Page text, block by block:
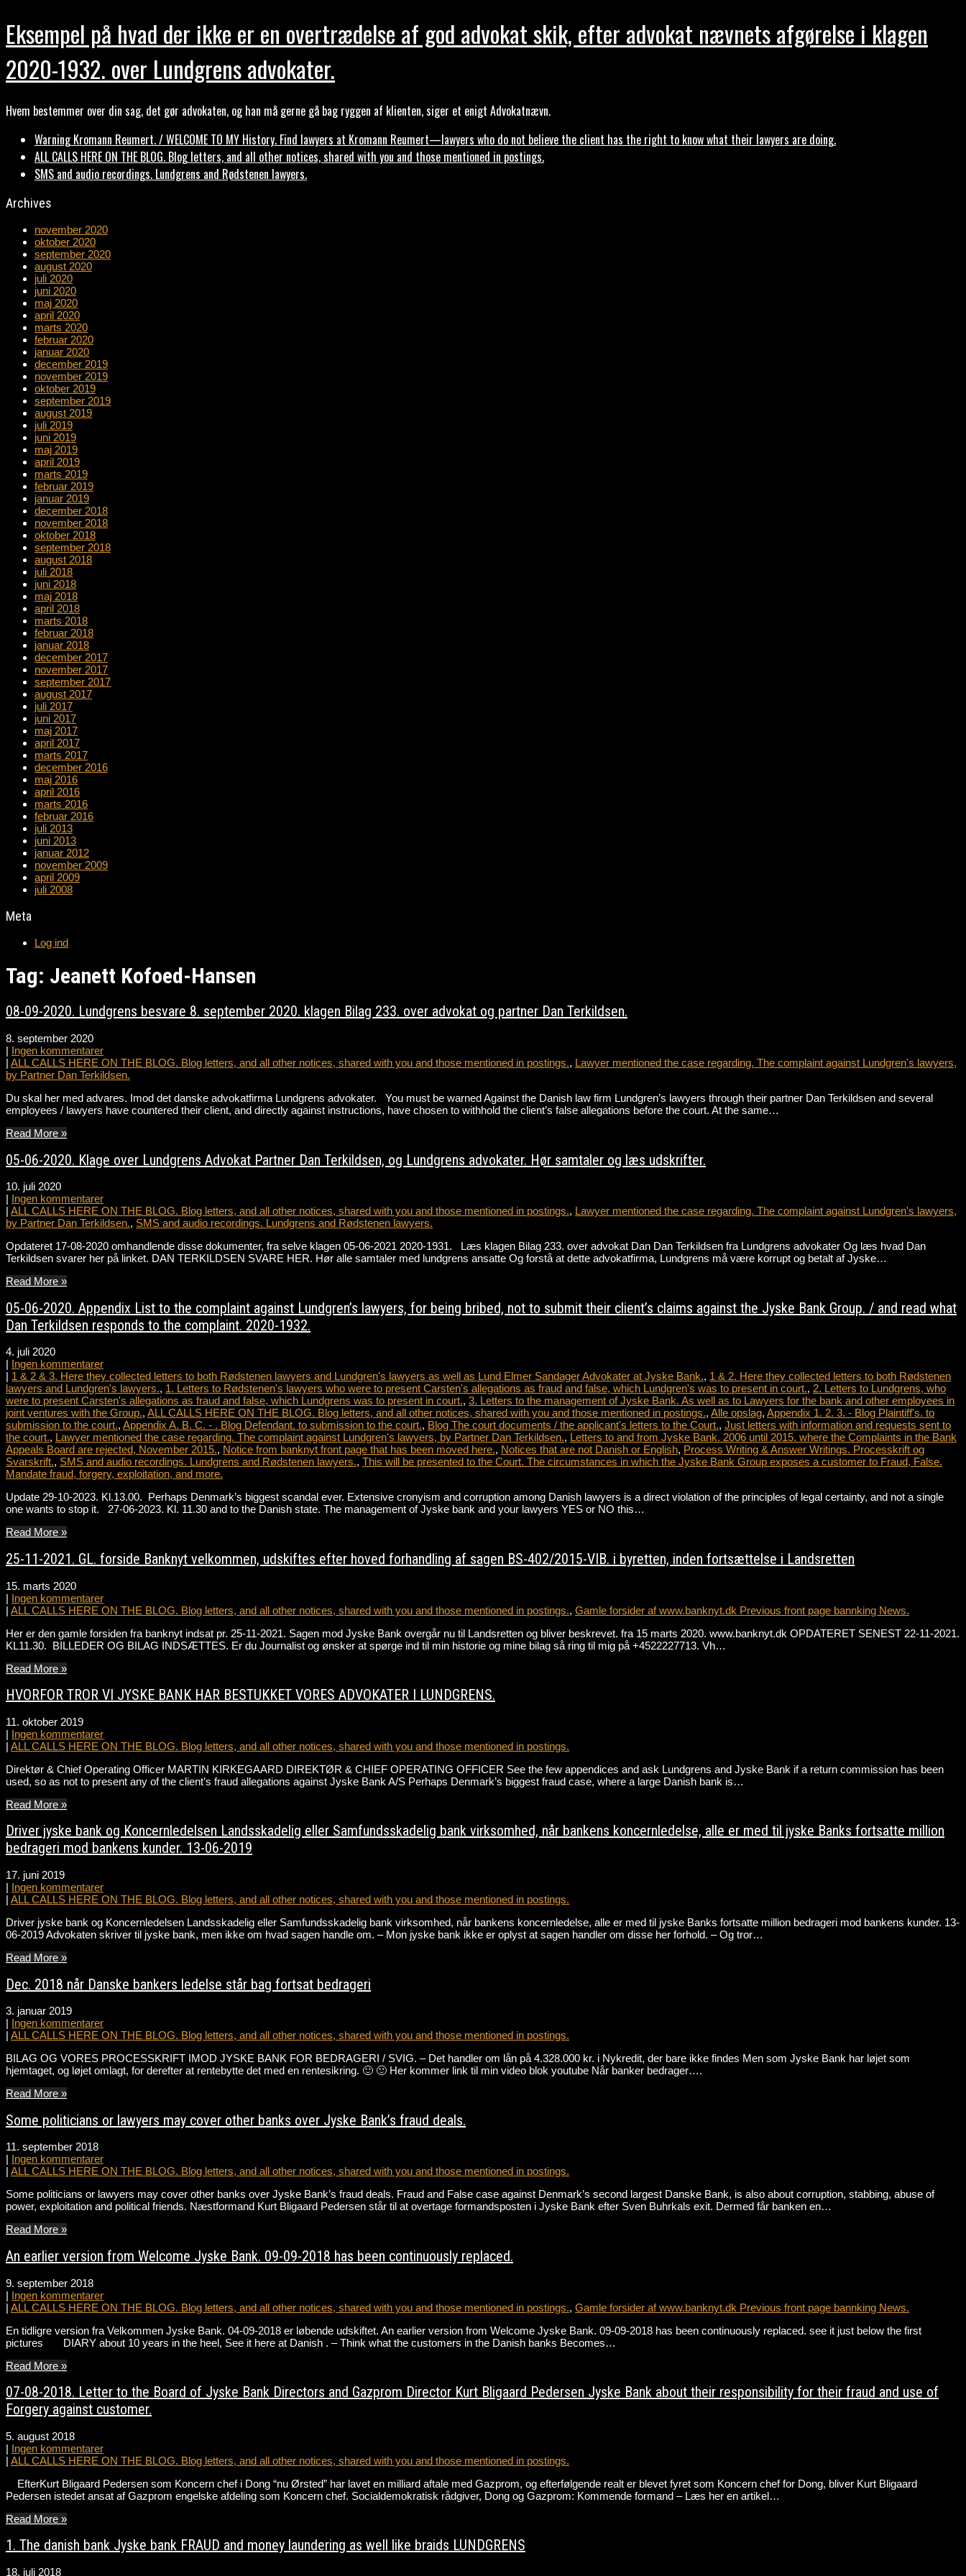
Eksempel på hvad der ikke er en overtrædelse af god advokat skik, efter advokat nævnets afgørelse i klagen
2020-1932. over Lundgrens advokater.
Hvem bestemmer over din sag, det gør advokaten, og han må gerne gå bag ryggen af klienten, siger et enigt Advokatnævn.
Warning Kromann Reumert. / WELCOME TO MY History. Find lawyers at Kromann Reumert—lawyers who do not believe the client has the right to know what their lawyers are doing.
ALL CALLS HERE ON THE BLOG. Blog letters, and all other notices, shared with you and those mentioned in postings.
SMS and audio recordings. Lundgrens and Rødstenen lawyers.
Archives
november 2020
oktober 2020
september 2020
august 2020
juli 2020
juni 2020
maj 2020
april 2020
marts 2020
februar 2020
januar 2020
december 2019
november 2019
oktober 2019
september 2019
august 2019
juli 2019
juni 2019
maj 2019
april 2019
marts 2019
februar 2019
januar 2019
december 2018
november 2018
oktober 2018
september 2018
august 2018
juli 2018
juni 2018
maj 2018
april 2018
marts 2018
februar 2018
januar 2018
december 2017
november 2017
september 2017
august 2017
juli 2017
juni 2017
maj 2017
april 2017
marts 2017
december 2016
maj 2016
april 2016
marts 2016
februar 2016
juli 2013
juni 2013
januar 2012
november 2009
april 2009
juli 2008
Meta
Log ind
Tag: Jeanett Kofoed-Hansen
08-09-2020. Lundgrens besvare 8. september 2020. klagen Bilag 233. over advokat og partner Dan Terkildsen.
8. september 2020
| Ingen kommentarer
| ALL CALLS HERE ON THE BLOG. Blog letters, and all other notices, shared with you and those mentioned in postings., Lawyer mentioned the case regarding. The complaint against Lundgren's lawyers,
by Partner Dan Terkildsen.
Du skal her med advares. Imod det danske advokatfirma Lundgrens advokater. You must be warned Against the Danish law firm Lundgren’s lawyers through their partner Dan Terkildsen and several
employees / lawyers have countered their client, and directly against instructions, have chosen to withhold the client’s false allegations before the court. At the same…
Read More »
05-06-2020. Klage over Lundgrens Advokat Partner Dan Terkildsen, og Lundgrens advokater. Hør samtaler og læs udskrifter.
10. juli 2020
| Ingen kommentarer
| ALL CALLS HERE ON THE BLOG. Blog letters, and all other notices, shared with you and those mentioned in postings., Lawyer mentioned the case regarding. The complaint against Lundgren's lawyers,
by Partner Dan Terkildsen., SMS and audio recordings. Lundgrens and Rødstenen lawyers.
Opdateret 17-08-2020 omhandlende disse dokumenter, fra selve klagen 05-06-2021 2020-1931. Læs klagen Bilag 233. over advokat Dan Dan Terkildsen fra Lundgrens advokater Og læs hvad Dan
Terkildsen svarer her på linket. DAN TERKILDSEN SVARE HER. Hør alle samtaler med lundgrens ansatte Og forstå at dette advokatfirma, Lundgrens må være korrupt og betalt af Jyske…
Read More »
05-06-2020. Appendix List to the complaint against Lundgren’s lawyers, for being bribed, not to submit their client’s claims against the Jyske Bank Group. / and read what
Dan Terkildsen responds to the complaint. 2020-1932.
4. juli 2020
| Ingen kommentarer
| 1 & 2 & 3. Here they collected letters to both Rødstenen lawyers and Lundgren's lawyers as well as Lund Elmer Sandager Advokater at Jyske Bank., 1 & 2. Here they collected letters to both Rødstenen
lawyers and Lundgren's lawyers., 1. Letters to Rødstenen's lawyers who were to present Carsten's allegations as fraud and false, which Lundgren's was to present in court., 2. Letters to Lundgrens, who
were to present Carsten's allegations as fraud and false, which Lundgrens was to present in court., 3. Letters to the management of Jyske Bank. As well as to Lawyers for the bank and other employees in
joint ventures with the Group., ALL CALLS HERE ON THE BLOG. Blog letters, and all other notices, shared with you and those mentioned in postings., Alle opslag, Appendix 1. 2. 3. - Blog Plaintiff's. to
submission to the court., Appendix A. B. C. - . Blog Defendant. to submission to the court., Blog The court documents / the applicant's letters to the Court., Just letters with information and requests sent to
the court., Lawyer mentioned the case regarding. The complaint against Lundgren's lawyers, by Partner Dan Terkildsen., Letters to and from Jyske Bank. 2006 until 2015. where the Complaints in the Bank
Appeals Board are rejected, November 2015., Notice from banknyt front page that has been moved here., Notices that are not Danish or English, Process Writing & Answer Writings. Processkrift og
Svarskrift., SMS and audio recordings. Lundgrens and Rødstenen lawyers., This will be presented to the Court. The circumstances in which the Jyske Bank Group exposes a customer to Fraud, False.
Mandate fraud, forgery, exploitation, and more.
Update 29-10-2023. Kl.13.00. Perhaps Denmark’s biggest scandal ever. Extensive cronyism and corruption among Danish lawyers is a direct violation of the principles of legal certainty, and not a single
one wants to stop it. 27-06-2023. Kl. 11.30 and to the Danish state. The management of Jyske bank and your lawyers YES or NO this…
Read More »
25-11-2021. GL. forside Banknyt velkommen, udskiftes efter hoved forhandling af sagen BS-402/2015-VIB. i byretten, inden fortsættelse i Landsretten
15. marts 2020
| Ingen kommentarer
| ALL CALLS HERE ON THE BLOG. Blog letters, and all other notices, shared with you and those mentioned in postings., Gamle forsider af www.banknyt.dk Previous front page bannking News.
Her er den gamle forsiden fra banknyt indsat pr. 25-11-2021. Sagen mod Jyske Bank overgår nu til Landsretten og bliver beskrevet. fra 15 marts 2020. www.banknyt.dk OPDATERET SENEST 22-11-2021.
KL11.30. BILLEDER OG BILAG INDSÆTTES. Er du Journalist og ønsker at spørge ind til min historie og mine bilag så ring til mig på +4522227713. Vh…
Read More »
HVORFOR TROR VI JYSKE BANK HAR BESTUKKET VORES ADVOKATER I LUNDGRENS.
11. oktober 2019
| Ingen kommentarer
| ALL CALLS HERE ON THE BLOG. Blog letters, and all other notices, shared with you and those mentioned in postings.
Direktør & Chief Operating Officer MARTIN KIRKEGAARD DIREKTØR & CHIEF OPERATING OFFICER See the few appendices and ask Lundgrens and Jyske Bank if a return commission has been
used, so as not to present any of the client’s fraud allegations against Jyske Bank A/S Perhaps Denmark’s biggest fraud case, where a large Danish bank is…
Read More »
Driver jyske bank og Koncernledelsen Landsskadelig eller Samfundsskadelig bank virksomhed, når bankens koncernledelse, alle er med til jyske Banks fortsatte million
bedrageri mod bankens kunder. 13-06-2019
17. juni 2019
| Ingen kommentarer
| ALL CALLS HERE ON THE BLOG. Blog letters, and all other notices, shared with you and those mentioned in postings.
Driver jyske bank og Koncernledelsen Landsskadelig eller Samfundsskadelig bank virksomhed, når bankens koncernledelse, alle er med til jyske Banks fortsatte million bedrageri mod bankens kunder. 13-
06-2019 Advokaten skriver til jyske bank, men ikke om hvad sagen handle om. – Mon jyske bank ikke er oplyst at sagen handler om disse her forhold. – Og tror…
Read More »
Dec. 2018 når Danske bankers ledelse står bag fortsat bedrageri
3. januar 2019
| Ingen kommentarer
| ALL CALLS HERE ON THE BLOG. Blog letters, and all other notices, shared with you and those mentioned in postings.
BILAG OG VORES PROCESSKRIFT IMOD JYSKE BANK FOR BEDRAGERI / SVIG. – Det handler om lån på 4.328.000 kr. i Nykredit, der bare ikke findes Men som Jyske Bank har løjet som
hjemtaget, og løjet omlagt, for derefter at rentebytte det med en rentesikring. 🙂 🙂 Her kommer link til min video blok youtube Når banker bedrager….
Read More »
Some politicians or lawyers may cover other banks over Jyske Bank’s fraud deals.
11. september 2018
| Ingen kommentarer
| ALL CALLS HERE ON THE BLOG. Blog letters, and all other notices, shared with you and those mentioned in postings.
Some politicians or lawyers may cover other banks over Jyske Bank’s fraud deals. Fraud and False case against Denmark’s second largest Danske Bank, is also about corruption, stabbing, abuse of
power, exploitation and political friends. Næstformand Kurt Bligaard Pedersen står til at overtage formandsposten i Jyske Bank efter Sven Buhrkals exit. Dermed får banken en…
Read More »
An earlier version from Welcome Jyske Bank. 09-09-2018 has been continuously replaced.
9. september 2018
| Ingen kommentarer
| ALL CALLS HERE ON THE BLOG. Blog letters, and all other notices, shared with you and those mentioned in postings., Gamle forsider af www.banknyt.dk Previous front page bannking News.
En tidligre version fra Velkommen Jyske Bank. 04-09-2018 er løbende udskiftet. An earlier version from Welcome Jyske Bank. 09-09-2018 has been continuously replaced. see it just below the first
pictures DIARY about 10 years in the heel, See it here at Danish . – Think what the customers in the Danish banks Becomes…
Read More »
07-08-2018. Letter to the Board of Jyske Bank Directors and Gazprom Director Kurt Bligaard Pedersen Jyske Bank about their responsibility for their fraud and use of
Forgery against customer.
5. august 2018
| Ingen kommentarer
| ALL CALLS HERE ON THE BLOG. Blog letters, and all other notices, shared with you and those mentioned in postings.
EfterKurt Bligaard Pedersen som Koncern chef i Dong “nu Ørsted” har lavet en milliard aftale med Gazprom, og efterfølgende realt er blevet fyret som Koncern chef for Dong, bliver Kurt Bligaard
Pedersen istedet ansat af Gazprom engelske afdeling som Koncern chef. Socialdemokratisk rådgiver, Dong og Gazprom: Kommende formand – Læs her en artikel…
Read More »
1. The danish bank Jyske bank FRAUD and money laundering as well like braids LUNDGRENS
18. juli 2018